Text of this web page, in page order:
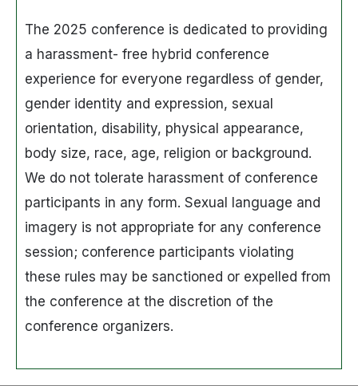
The 2025 conference is dedicated to providing
a harassment- free hybrid conference
experience for everyone regardless of gender,
gender identity and expression, sexual
orientation, disability, physical appearance,
body size, race, age, religion or background.
We do not tolerate harassment of conference
participants in any form. Sexual language and
imagery is not appropriate for any conference
session; conference participants violating
these rules may be sanctioned or expelled from
the conference at the discretion of the
conference organizers.